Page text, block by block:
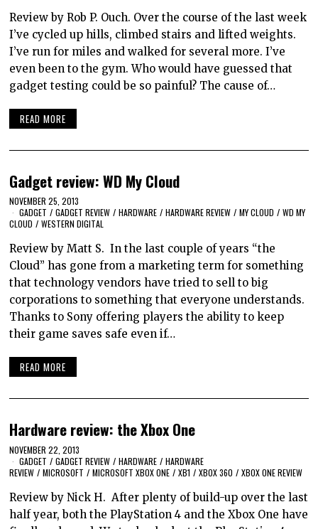
Review by Rob P. Ouch. Over the course of the last week
I’ve cycled up hills, climbed stairs and lifted weights.
I’ve run for miles and walked for several more. I’ve
even been to the gym. Who would have guessed that
gadget testing could be so painful? The cause of…
READ MORE
Gadget review: WD My Cloud
NOVEMBER 25, 2013
GADGET / GADGET REVIEW / HARDWARE / HARDWARE REVIEW / MY CLOUD / WD MY
CLOUD / WESTERN DIGITAL
Review by Matt S. In the last couple of years “the
Cloud” has gone from a marketing term for something
that technology vendors have tried to sell to big
corporations to something that everyone understands.
Thanks to Sony offering players the ability to keep
their game saves safe even if…
READ MORE
Hardware review: the Xbox One
NOVEMBER 22, 2013
GADGET / GADGET REVIEW / HARDWARE / HARDWARE
REVIEW / MICROSOFT / MICROSOFT XBOX ONE / XB1 / XBOX 360 / XBOX ONE REVIEW
Review by Nick H. After plenty of build-up over the last
half year, both the PlayStation 4 and the Xbox One have